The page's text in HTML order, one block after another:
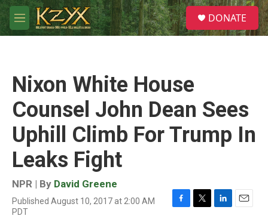
Skip to main content
M
e
S
e
a
DONATE
Nixon White House
Counsel John Dean Sees
Uphill Climb For Trump In
Leaks Fight
NPR | By David Greene
Published August 10, 2017 at 2:00 AM
PDT
F
T
L
E